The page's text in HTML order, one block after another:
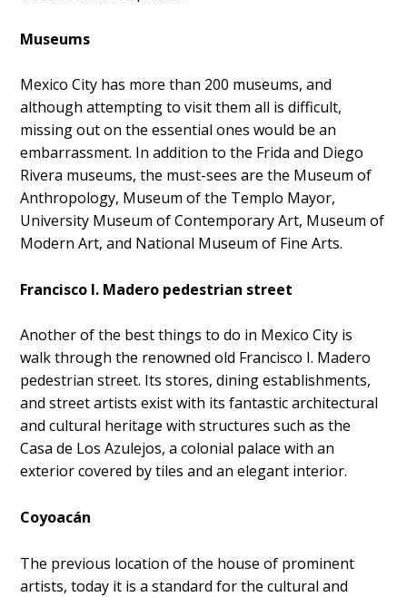
Museums
Mexico City has more than 200 museums, and
although attempting to visit them all is difficult,
missing out on the essential ones would be an
embarrassment. In addition to the Frida and Diego
Rivera museums, the must-sees are the Museum of
Anthropology, Museum of the Templo Mayor,
University Museum of Contemporary Art, Museum of
Modern Art, and National Museum of Fine Arts.
Francisco I. Madero pedestrian street
Another of the best things to do in Mexico City is
walk through the renowned old Francisco I. Madero
pedestrian street. Its stores, dining establishments,
and street artists exist with its fantastic architectural
and cultural heritage with structures such as the
Casa de Los Azulejos, a colonial palace with an
exterior covered by tiles and an elegant interior.
Coyoacán
The previous location of the house of prominent
artists, today it is a standard for the cultural and